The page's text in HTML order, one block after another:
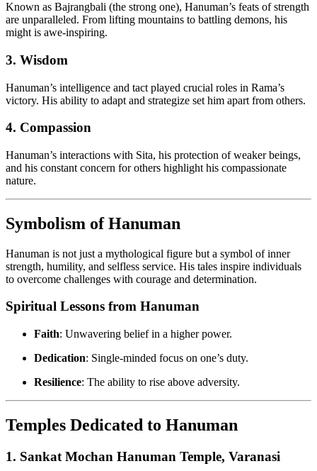
Known as Bajrangbali (the strong one), Hanuman’s feats of strength
are unparalleled. From lifting mountains to battling demons, his
might is awe-inspiring.
3. Wisdom
Hanuman’s intelligence and tact played crucial roles in Rama’s
victory. His ability to adapt and strategize set him apart from others.
4. Compassion
Hanuman’s interactions with Sita, his protection of weaker beings,
and his constant concern for others highlight his compassionate
nature.
Symbolism of Hanuman
Hanuman is not just a mythological figure but a symbol of inner
strength, humility, and selfless service. His tales inspire individuals
to overcome challenges with courage and determination.
Spiritual Lessons from Hanuman
Faith: Unwavering belief in a higher power.
Dedication: Single-minded focus on one’s duty.
Resilience: The ability to rise above adversity.
Temples Dedicated to Hanuman
1. Sankat Mochan Hanuman Temple, Varanasi